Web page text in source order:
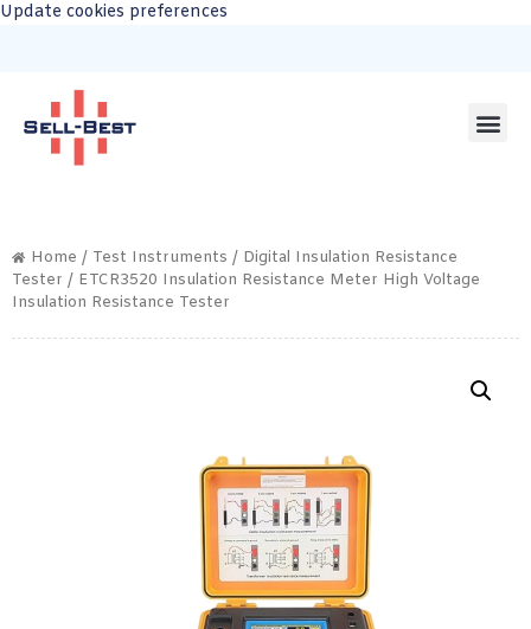
Update cookies preferences
Home / Test Instruments / Digital Insulation Resistance
Tester / ETCR3520 Insulation Resistance Meter High Voltage
Insulation Resistance Tester